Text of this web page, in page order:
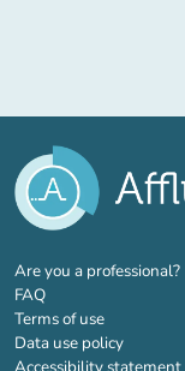
Are you a professional?
FAQ
Terms of use
Data use policy